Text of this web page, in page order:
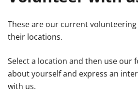
These are our current
their locations.
Select a location and then use our
about yourself and express an
with us.